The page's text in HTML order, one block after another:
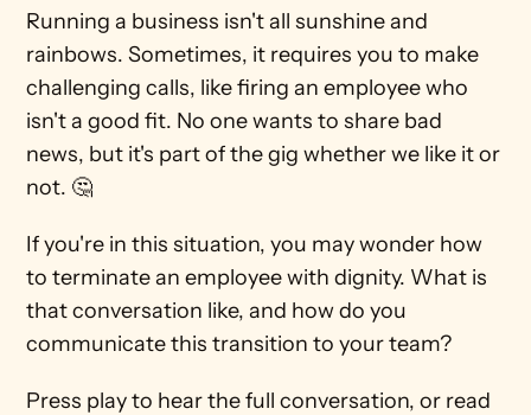
Running a business isn't all sunshine and
rainbows. Sometimes, it requires you to make
challenging calls, like firing an employee who
isn't a good fit. No one wants to share bad
news, but it's part of the gig whether we like it or
not. 🤔
If you're in this situation, you may wonder how
to terminate an employee with dignity. What is
that conversation like, and how do you
communicate this transition to your team?
Press play to hear the full conversation, or read